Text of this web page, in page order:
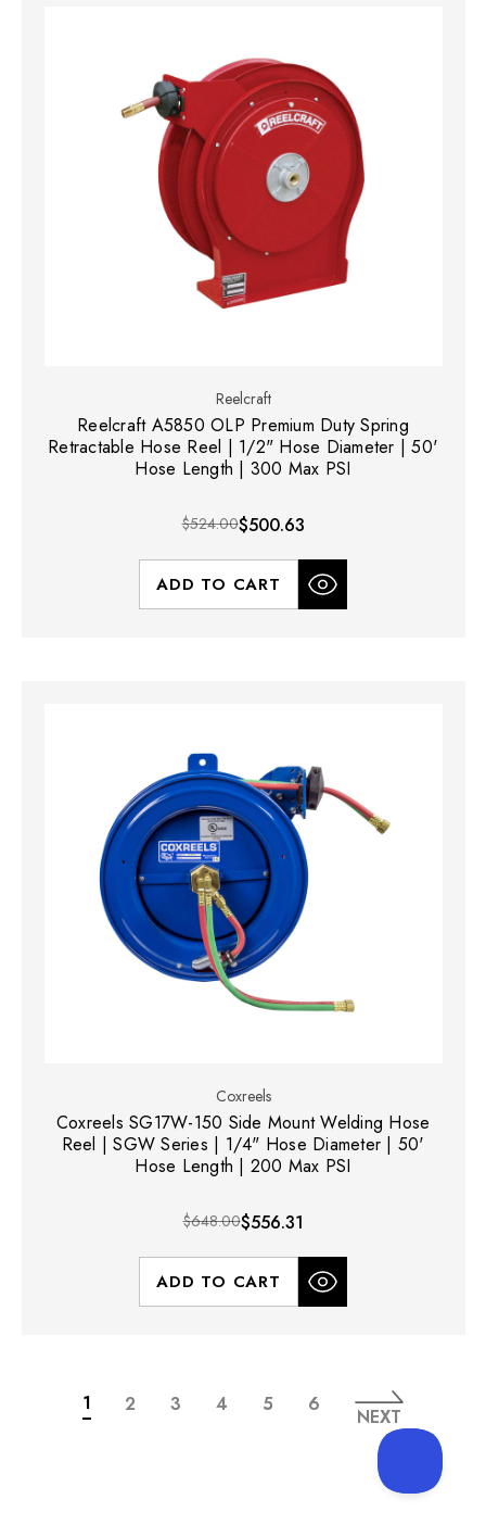
Reelcraft
Reelcraft A5850 OLP Premium Duty Spring
Retractable Hose Reel | 1/2" Hose Diameter | 50'
Hose Length | 300 Max PSI
$524.00$500.63
ADD TO CART
Coxreels
Coxreels SG17W-150 Side Mount Welding Hose
Reel | SGW Series | 1/4" Hose Diameter | 50'
Hose Length | 200 Max PSI
$648.00$556.31
ADD TO CART
1 2 3 4 5 6
NEXT